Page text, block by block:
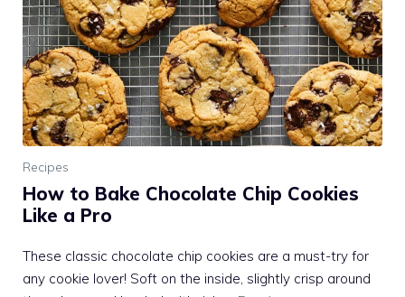
Recipes
How to Bake Chocolate Chip Cookies
Like a Pro
These classic chocolate chip cookies are a must-try for
any cookie lover! Soft on the inside, slightly crisp around